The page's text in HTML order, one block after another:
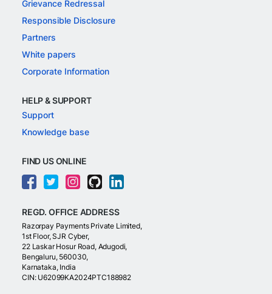
Grievance Redressal
Responsible Disclosure
Partners
White papers
Corporate Information
HELP & SUPPORT
Support
Knowledge base
FIND US ONLINE
REGD. OFFICE ADDRESS
Razorpay Payments Private Limited,
1st Floor, SJR Cyber,
22 Laskar Hosur Road, Adugodi,
Bengaluru, 560030,
Karnataka, India
CIN: U62099KA2024PTC188982